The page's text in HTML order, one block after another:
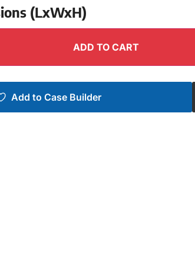
(LxWxH)
ADD TO CART
Add to Case Builder